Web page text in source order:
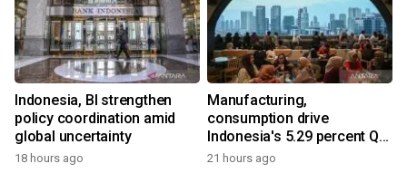
Indonesia, BI strengthen
policy coordination amid
global uncertainty
18 hours ago
Manufacturing,
consumption drive
Indonesia's 5.29 percent Q2
growth
21 hours ago